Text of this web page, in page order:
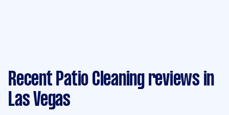
Recent Patio Cleaning reviews in
Las Vegas